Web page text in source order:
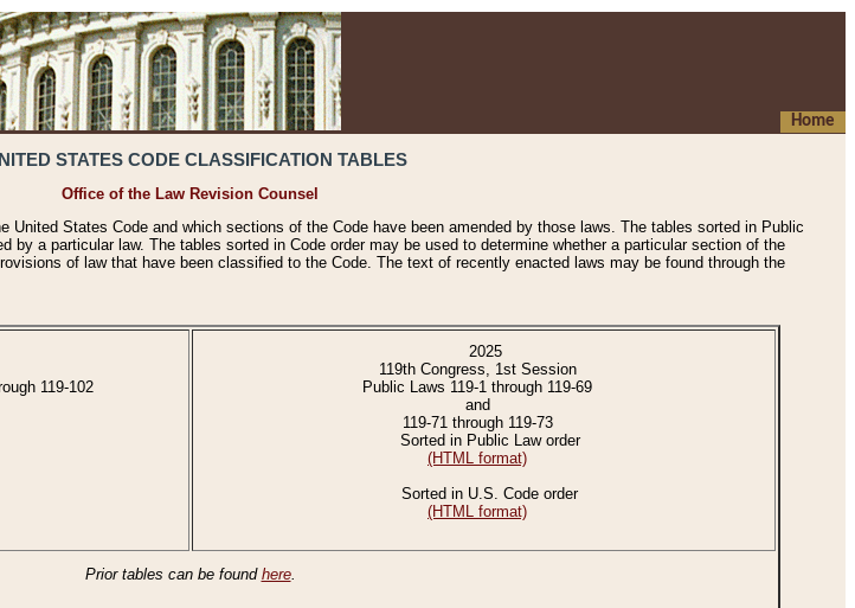
Home
STATES CODE CLASSIFICATION TABLES
Office of the Law Revision Counsel
United States Code and which sections of the Code have been amended by those laws. The tables sorted in Public
by a particular law. The tables sorted in Code order may be used to determine whether a particular section of the
of law that have been classified to the Code. The text of recently enacted laws may be found through the
119-102
2025
119th Congress, 1st Session
Public Laws 119-1 through 119-69
and
119-71 through 119-73
Sorted in Public Law order
(HTML format)
Sorted in U.S. Code order
(HTML format)
Prior tables can be found here.